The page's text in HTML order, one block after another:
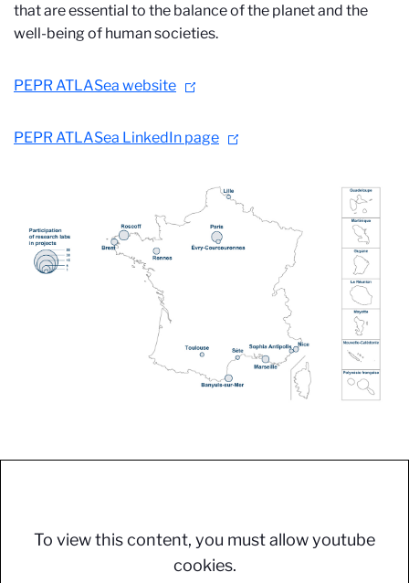
that are essential to the balance of the planet and the
well-being of human societies.
PEPR ATLASea website
PEPR ATLASea LinkedIn page
To view this content, you must allow youtube
cookies.